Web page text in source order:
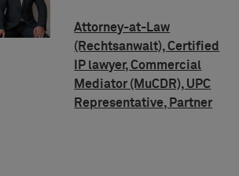
Attorney-at-Law
(Rechtsanwalt), Certified
IP lawyer, Commercial
Mediator (MuCDR), UPC
Representative, Partner